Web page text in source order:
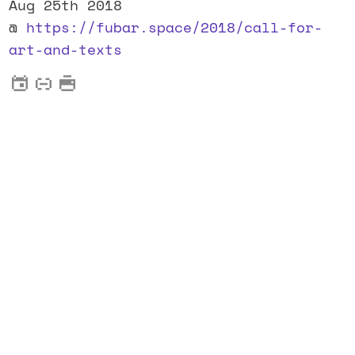
Aug 25th 2018
@ https://fubar.space/2018/call-for-
art-and-texts